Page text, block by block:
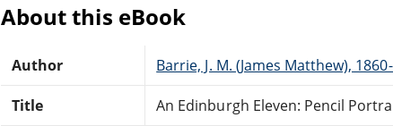
About this eBook
Author Barrie, J. M. (James Matthew),
Title An Edinburgh Eleven: Pencil